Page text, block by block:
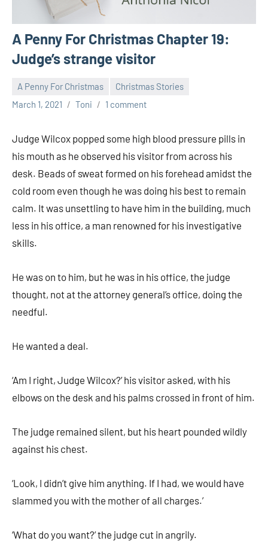
A Penny For Christmas Chapter 19:
Judge’s strange visitor
A Penny For Christmas
Christmas Stories
March 1, 2021
Toni 1 comment
Judge Wilcox popped some high blood pressure pills in
his mouth as he observed his visitor from across his
desk. Beads of sweat formed on his forehead amidst the
cold room even though he was doing his best to remain
calm. It was unsettling to have him in the building, much
less in his office, a man renowned for his investigative
skills.
He was on to him, but he was in his office, the judge
thought, not at the attorney general’s office, doing the
needful.
He wanted a deal.
‘Am I right, Judge Wilcox?’ his visitor asked, with his
elbows on the desk and his palms crossed in front of him.
The judge remained silent, but his heart pounded wildly
against his chest.
‘Look, I didn’t give him anything. If I had, we would have
slammed you with the mother of all charges.’
‘What do you want?’ the judge cut in angrily.